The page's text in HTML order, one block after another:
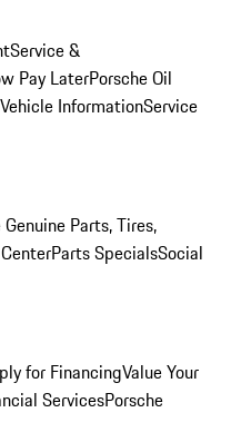
Service &
Pay LaterPorsche Oil
InformationService
Genuine Parts, Tires,
Parts SpecialsSocial
for FinancingValue Your
ServicesPorsche